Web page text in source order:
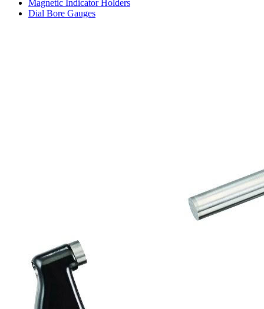
Magnetic Indicator Holders
Dial Bore Gauges